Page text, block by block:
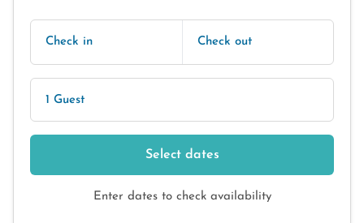
Check in Check out
1 Guest
Select dates
Enter dates to check availability